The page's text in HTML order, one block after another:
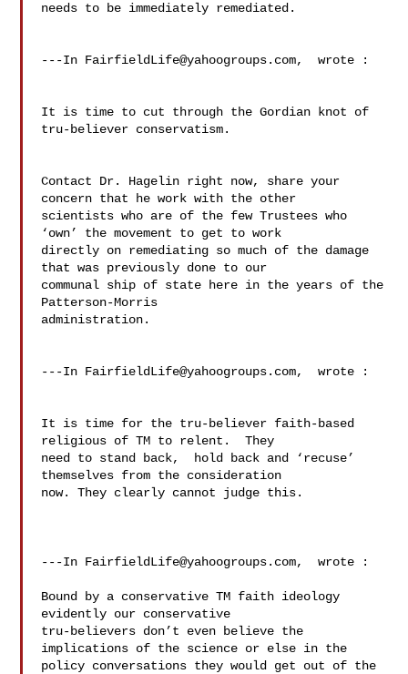
needs to be immediately remediated.
---In FairfieldLife@yahoogroups.com,  wrote :
It is time to cut through the Gordian knot of
tru-believer conservatism.
Contact Dr. Hagelin right now, share your
concern that he work with the other
scientists who are of the few Trustees who
‘own’ the movement to get to work
directly on remediating so much of the damage
that was previously done to our
communal ship of state here in the years of the
Patterson-Morris
administration.
---In FairfieldLife@yahoogroups.com,  wrote :
It is time for the tru-believer faith-based
religious of TM to relent.  They
need to stand back,  hold back and ‘recuse’
themselves from the consideration
now. They clearly cannot judge this.
---In FairfieldLife@yahoogroups.com,  wrote :
Bound by a conservative TM faith ideology
evidently our conservative
tru-believers don’t even believe the
implications of the science or else in the
policy conversations they would get out of the